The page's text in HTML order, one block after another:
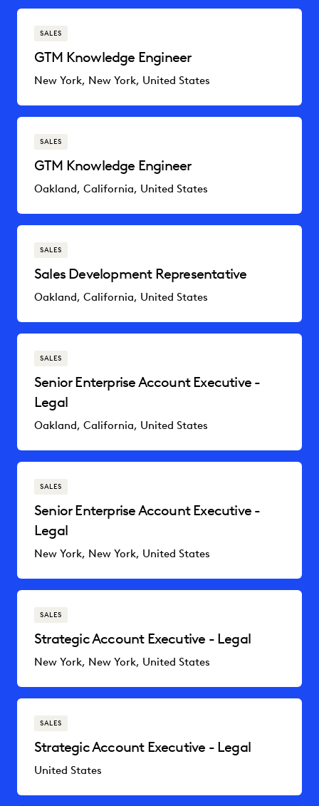
SALES
GTM Knowledge Engineer
New York, New York, United States
SALES
GTM Knowledge Engineer
Oakland, California, United States
SALES
Sales Development Representative
Oakland, California, United States
SALES
Senior Enterprise Account Executive -
Legal
Oakland, California, United States
SALES
Senior Enterprise Account Executive -
Legal
New York, New York, United States
SALES
Strategic Account Executive - Legal
New York, New York, United States
SALES
Strategic Account Executive - Legal
United States